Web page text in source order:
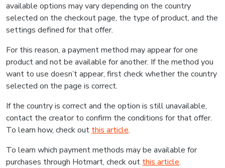
available options may vary depending on the country
selected on the checkout page, the type of product, and the
settings defined for that offer.
For this reason, a payment method may appear for one
product and not be available for another. If the method you
want to use doesn’t appear, first check whether the country
selected on the page is correct.
If the country is correct and the option is still unavailable,
contact the creator to confirm the conditions for that offer.
To learn how, check out this article.
To learn which payment methods may be available for
purchases through Hotmart, check out this article.